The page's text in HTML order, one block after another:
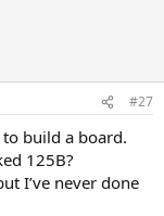
#27
build a board.
125B?
I’ve never done